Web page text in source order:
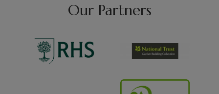
Our Partners